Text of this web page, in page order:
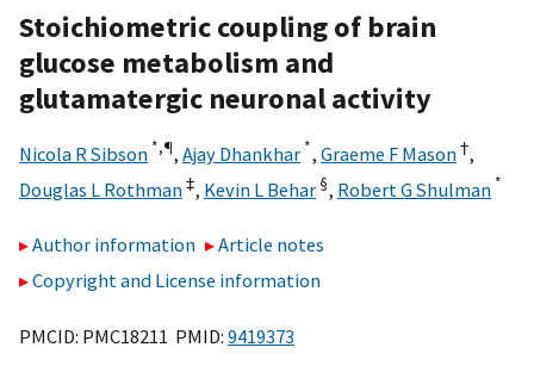
Stoichiometric coupling of brain
glucose metabolism and
glutamatergic neuronal activity
Nicola R Sibson *,¶, Ajay Dhankhar *, Graeme F Mason†,
Douglas L Rothman‡, Kevin L Behar §, Robert G Shulman *
Author information
Article notes
Copyright and License information
PMCID: PMC18211 PMID: 9419373